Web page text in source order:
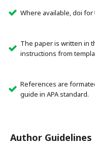
Where available, doi
The paper is written in
instructions from
References are
guide in APA standard.
Author Guidelines